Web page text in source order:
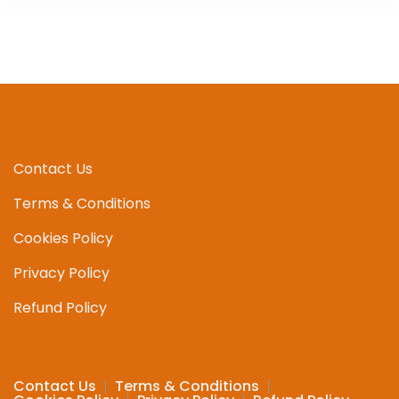
Contact Us
Terms & Conditions
Cookies Policy
Privacy Policy
Refund Policy
Contact Us Terms & Conditions